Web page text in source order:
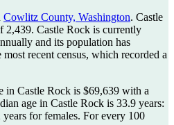
Cowlitz County, Washington. Castle
2,439. Castle Rock is currently
and its population has
most recent census, which recorded a
in Castle Rock is $69,639 with a
age in Castle Rock is 33.9 years:
for females. For every 100